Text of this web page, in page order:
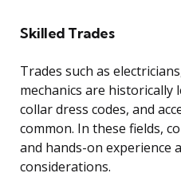
Skilled Trades
Trades such as
mechanics are historically
collar dress codes, and
common. In these fields,
and hands-on experience
considerations.